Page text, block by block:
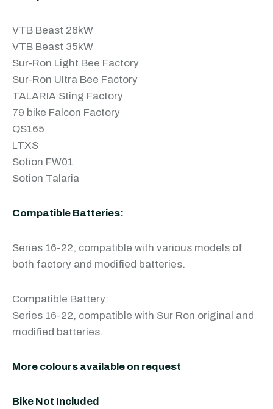
VTB Beast 28kW
VTB Beast 35kW
Sur-Ron Light Bee Factory
Sur-Ron Ultra Bee Factory
TALARIA Sting Factory
79 bike Falcon Factory
QS165
LTXS
Sotion FW01
Sotion Talaria
Compatible Batteries:
Series 16-22, compatible with various models of
both factory and modified batteries.
Compatible Battery:
Series 16-22, compatible with Sur Ron original and
modified batteries.
More colours available on request
Bike Not Included